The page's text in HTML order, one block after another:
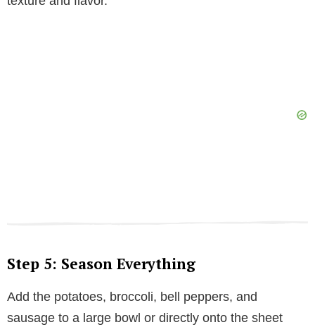
Step 5: Season Everything
Add the potatoes, broccoli, bell peppers, and
sausage to a large bowl or directly onto the sheet